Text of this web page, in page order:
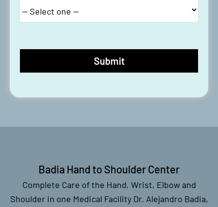
Badia Hand to Shoulder Center
Complete Care of the Hand, Wrist, Elbow and
Shoulder in one Medical Facility Dr. Alejandro Badia,